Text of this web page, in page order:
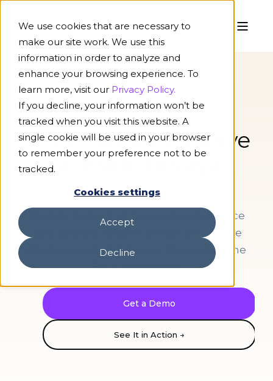
We use cookies that are necessary to
make our site work. We use this
information in order to analyze and
enhance your browsing experience. To
learn more, visit our Privacy Policy.
If you decline, your information won’t be
tracked when you visit this website. A
single cookie will be used in your browser
to remember your preference not to be
tracked.
Cookies settings
Accept
Decline
AI MODELS
The insurance-native
AI inside Bevaya.
InsurGPT™ is a mosaic of specialized
models, trained on proprietary insurance
data general AI labs can't access. It's the
intelligence behind every AI agent on the
Bevaya platform.
Get a Demo
See It in Action →
Reading:Loss run